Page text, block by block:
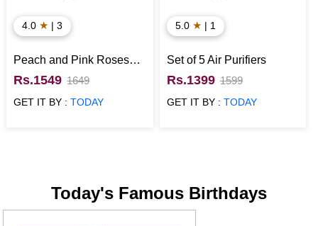
4.0 ★ | 3
Peach and Pink Roses
Basket
Rs.1549 1649
GET IT BY :TODAY
5.0 ★ | 1
Set of 5 Air Purifiers
Rs.1399 1599
GET IT BY : TODAY
Today's Famous Birthdays